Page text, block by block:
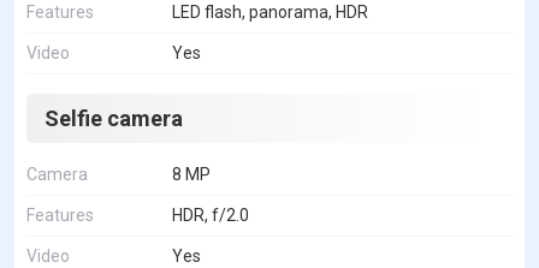
Features LED flash, panorama, HDR
Video Yes
Selfie camera
Camera 8 MP
Features HDR, f/2.0
Video Yes